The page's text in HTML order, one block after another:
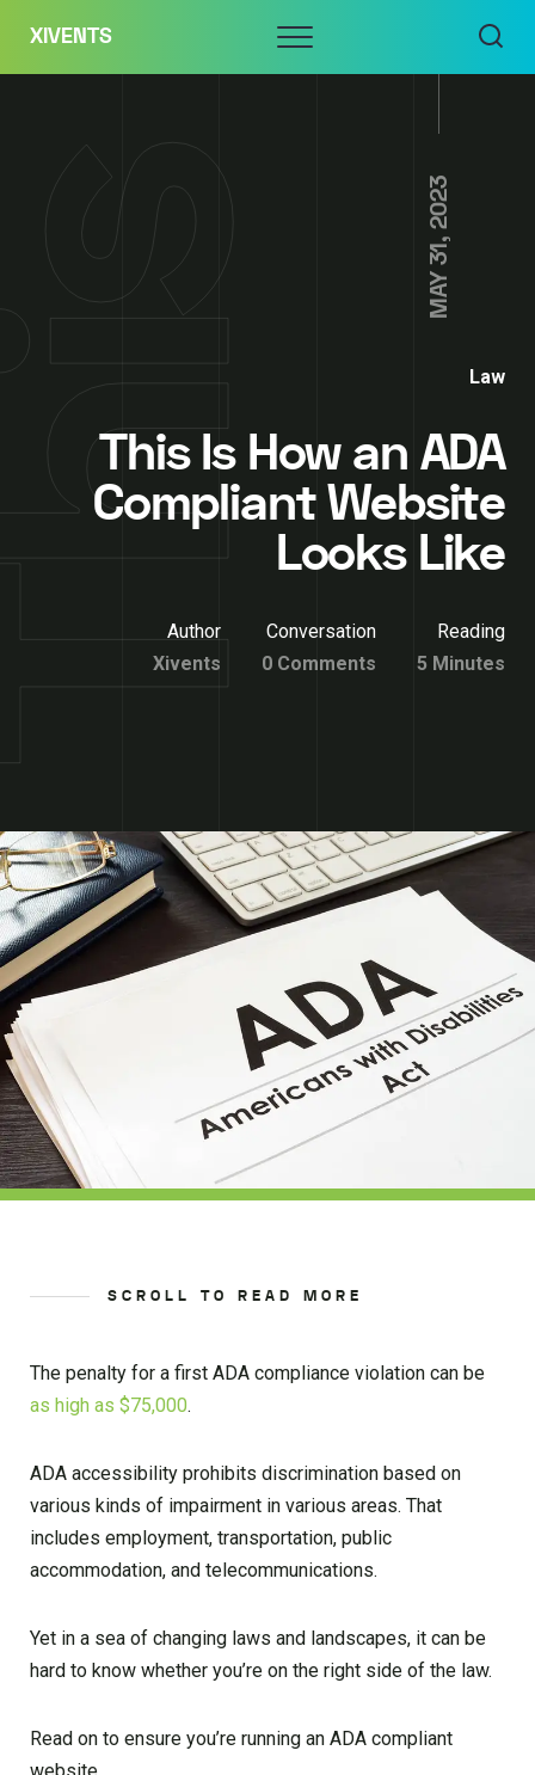
content
XIVENTS Menu
MAY 31, 2023
Law
This Is How an ADA
Compliant Website
Looks Like
Author
Xivents
Conversation
0 Comments
Reading
5 Minutes
SCROLL TO READ MORE
The penalty for a first ADA compliance violation can be
as high as $75,000.
ADA accessibility prohibits discrimination based on
various kinds of impairment in various areas. That
includes employment, transportation, public
accommodation, and telecommunications.
Yet in a sea of changing laws and landscapes, it can be
hard to know whether you’re on the right side of the law.
Read on to ensure you’re running an ADA compliant